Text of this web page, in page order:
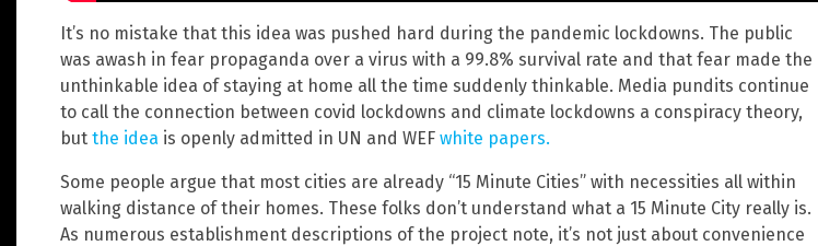
It’s no mistake that this idea was pushed hard during the pandemic lockdowns. The public
was awash in fear propaganda over a virus with a 99.8% survival rate and that fear made the
unthinkable idea of staying at home all the time suddenly thinkable. Media pundits continue
to call the connection between covid lockdowns and climate lockdowns a conspiracy theory,
but the idea is openly admitted in UN and WEF white papers.
Some people argue that most cities are already “15 Minute Cities” with necessities all within
walking distance of their homes. These folks don’t understand what a 15 Minute City really is.
As numerous establishment descriptions of the project note, it’s not just about convenience